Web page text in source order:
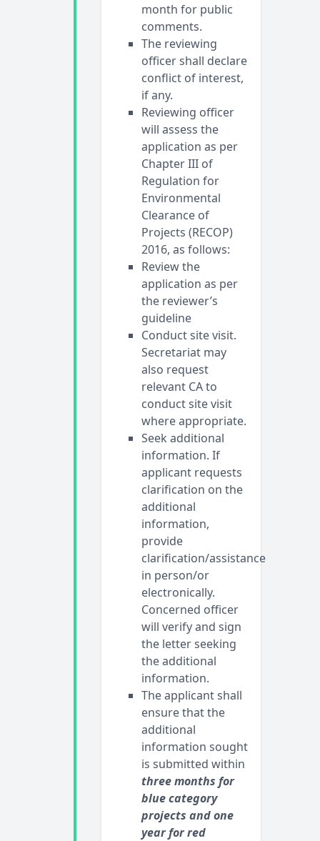
month for public
comments.
The reviewing
officer shall declare
conflict of interest,
if any.
Reviewing officer
will assess the
application as per
Chapter III of
Regulation for
Environmental
Clearance of
Projects (RECOP)
2016, as follows:
Review the
application as per
the reviewer’s
guideline
Conduct site visit.
Secretariat may
also request
relevant CA to
conduct site visit
where appropriate.
Seek additional
information. If
applicant requests
clarification on the
additional
information,
provide
clarification/assistance
in person/or
electronically.
Concerned officer
will verify and sign
the letter seeking
the additional
information.
The applicant shall
ensure that the
additional
information sought
is submitted within
three months for
blue category
projects and one
year for red